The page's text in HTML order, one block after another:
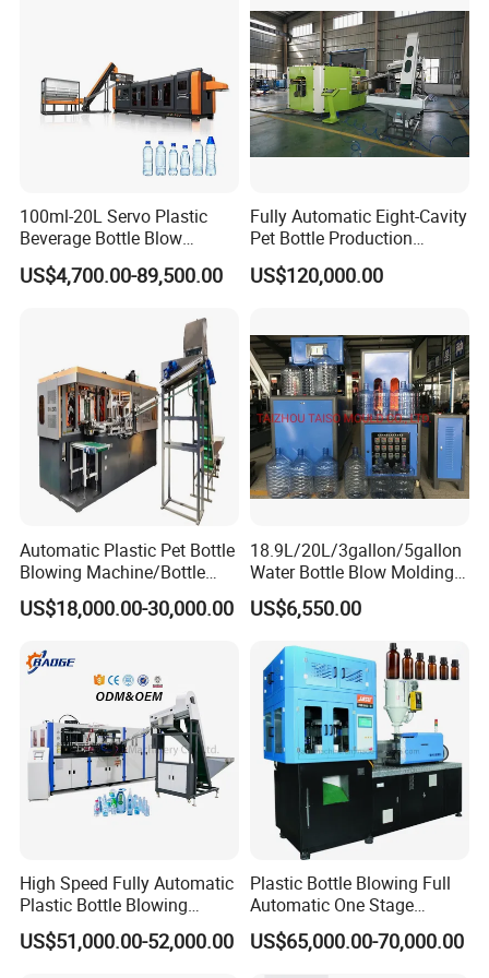
Servo driving and cam linking blowing section:
The unique cam linking system integrates
movement of mold-opening, mold-locking and
bottom mold-elevating in one movement.
100ml-20L Servo Plastic
Beverage Bottle Blow
Molding Machine /Water
Food Packaging Bottle Jar
Blowing Machine Price
US$4,700.00-89,500.00
Fully Automatic Eight-Cavity
Pet Bottle Production
Machine Zy08X2
US$120,000.00
Automatic Plastic Pet Bottle
Blowing Machine/Bottle
Blow Moulding Machine
15L 2L 2L 2L 2L 2L 2L 2L
2L 2L 2L 2L 2L 2L 2L 2L 1L
2L2l 2L
US$18,000.00-30,000.00
18.9L/20L/3gallon/5gallon
Water Bottle Blow Molding
Machine with CE
US$6,550.00
High Speed Fully Automatic
Plastic Bottle Blowing
Machine Pet Blow Molding
US$51,000.00-52,000.00
Plastic Bottle Blowing Full
Automatic One Stage
Plastic Injection Blow
Molding Pet PETG PE PP
Tritan PC Pctg Bottle Jars
US$65,000.00-70,000.00